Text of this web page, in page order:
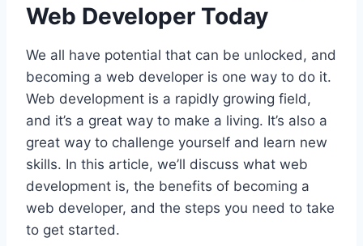
Web Developer Today
We all have potential that can be unlocked, and
becoming a web developer is one way to do it.
Web development is a rapidly growing field,
and it’s a great way to make a living. It’s also a
great way to challenge yourself and learn new
skills. In this article, we’ll discuss what web
development is, the benefits of becoming a
web developer, and the steps you need to take
to get started.